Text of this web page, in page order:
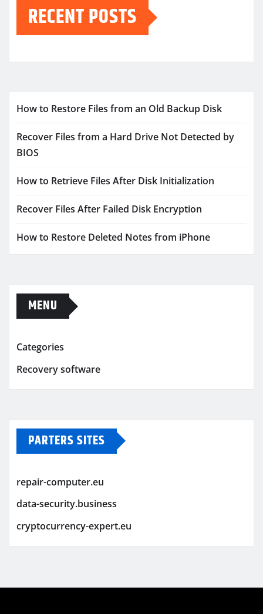
RECENT POSTS
How to Restore Files from an Old Backup Disk
Recover Files from a Hard Drive Not Detected by
BIOS
How to Retrieve Files After Disk Initialization
Recover Files After Failed Disk Encryption
How to Restore Deleted Notes from iPhone
MENU
Categories
Recovery software
PARTERS SITES
repair-computer.eu
data-security.business
cryptocurrency-expert.eu